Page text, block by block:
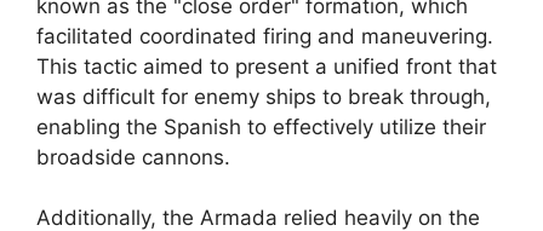
known as the "close order" formation, which
facilitated coordinated firing and maneuvering.
This tactic aimed to present a unified front that
was difficult for enemy ships to break through,
enabling the Spanish to effectively utilize their
broadside cannons.
Additionally, the Armada relied heavily on the